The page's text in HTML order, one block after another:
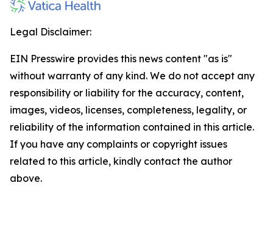
Legal Disclaimer:
EIN Presswire provides this news content "as is"
without warranty of any kind. We do not accept any
responsibility or liability for the accuracy, content,
images, videos, licenses, completeness, legality, or
reliability of the information contained in this article.
If you have any complaints or copyright issues
related to this article, kindly contact the author
above.